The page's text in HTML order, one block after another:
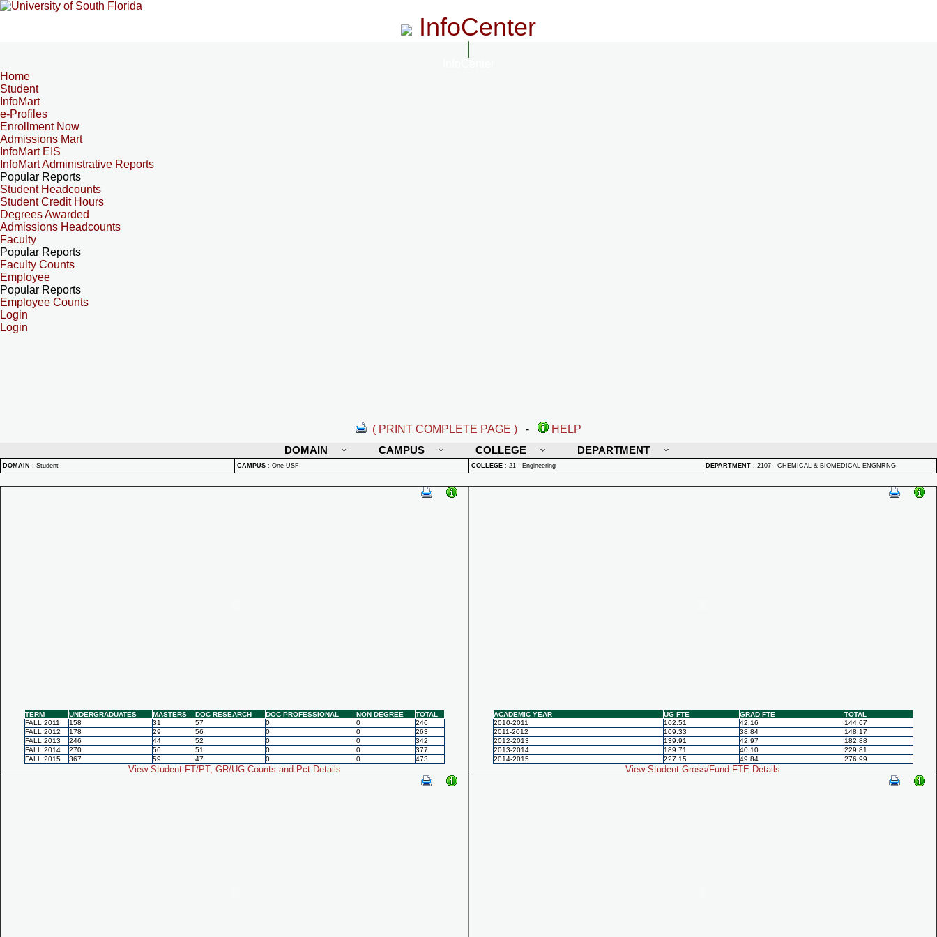
InfoCenter
Home
Student
InfoMart
e-Profiles
Enrollment Now
Admissions Mart
InfoMart EIS
InfoMart Administrative Reports
Popular Reports
Student Headcounts
Student Credit Hours
Degrees Awarded
Admissions Headcounts
Faculty
Popular Reports
Faculty Counts
Employee
Popular Reports
Employee Counts
Login
Login
( PRINT COMPLETE PAGE ) -
HELP
DOMAIN
CAMPUS COLLEGE DEPARTMENT
DOMAIN : Student CAMPUS : One USF COLLEGE : 21 - Engineering DEPARTMENT : 2107 - CHEMICAL & BIOMEDICAL ENGNRNG
TERM UNDERGRADUATES MASTERS DOC RESEARCH DOC PROFESSIONAL NON DEGREE
TOTAL
FALL 2011
158 31 57 0 0
246
FALL 2012
178 29 56 0 0
263
FALL 2013
246 44 52 0 0
342
FALL 2014
270 56 51 0 0
377
FALL 2015
367 59 47 0 0 473
View Student FT/PT, GR/UG Counts and Pct Details
ACADEMIC YEAR UG FTE GRAD FTE
TOTAL
2010-2011
102.51 42.16
144.67
2011-2012
109.33 38.84
148.17
2012-2013
139.91 42.97
182.88
2013-2014
189.71 40.10
229.81
2014-2015
227.15 49.84 276.99
View Student Gross/Fund FTE Details